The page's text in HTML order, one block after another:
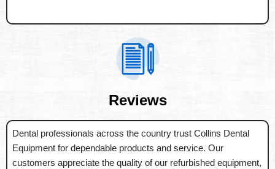
Reviews
Dental professionals across the country trust Collins Dental
Equipment for dependable products and service. Our
customers appreciate the quality of our refurbished equipment,